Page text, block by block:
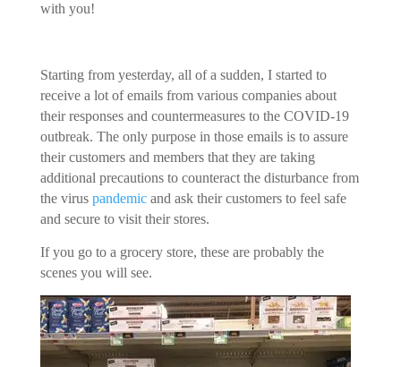
with you!
Starting from yesterday, all of a sudden, I started to
receive a lot of emails from various companies about
their responses and countermeasures to the COVID-19
outbreak. The only purpose in those emails is to assure
their customers and members that they are taking
additional precautions to counteract the disturbance from
the virus pandemicand ask their customers to feel safe
and secure to visit their stores.
If you go to a grocery store, these are probably the
scenes you will see.